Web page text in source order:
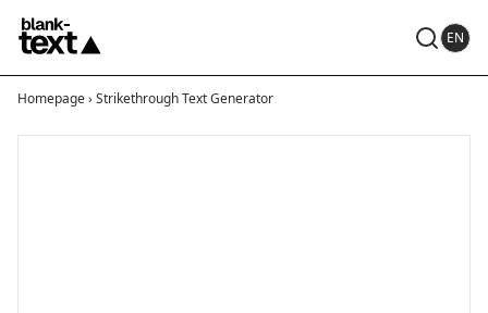
EN
Homepage› Strikethrough Text Generator